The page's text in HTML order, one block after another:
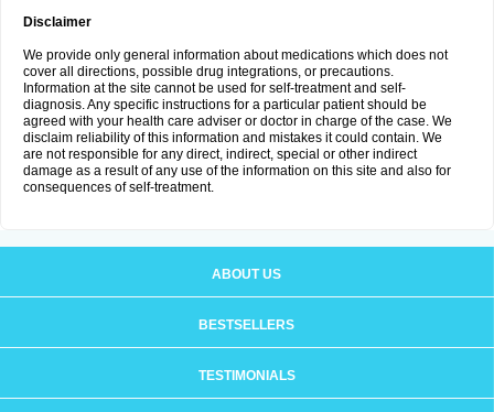
Disclaimer
We provide only general information about medications which does not
cover all directions, possible drug integrations, or precautions.
Information at the site cannot be used for self-treatment and self-
diagnosis. Any specific instructions for a particular patient should be
agreed with your health care adviser or doctor in charge of the case. We
disclaim reliability of this information and mistakes it could contain. We
are not responsible for any direct, indirect, special or other indirect
damage as a result of any use of the information on this site and also for
consequences of self-treatment.
ABOUT US
BESTSELLERS
TESTIMONIALS